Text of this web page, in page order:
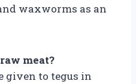
waxworms as an
meat?
given to tegus in